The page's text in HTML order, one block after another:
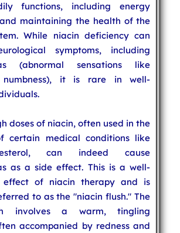
functions, including energy
maintaining the health of the
While niacin deficiency can
symptoms, including
(abnormal sensations like
it is rare in well-
doses of niacin, often used in the
certain medical conditions like
can indeed cause
as a side effect. This is a well-
effect of niacin therapy and is
to as the "niacin flush." The
involves a warm, tingling
accompanied by redness and